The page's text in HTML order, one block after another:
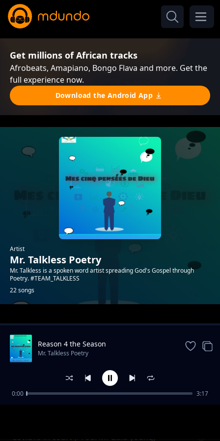
Get millions of African tracks
Afrobeats, Amapiano, Bongo Flava and more. Get the
full experience now.
Download the Android App
Artist
Mr. Talkless Poetry
Mr. Talkless is a spoken word artist spreading God's Gospel through
Poetry. #TEAM_TALKLESS
22 songs
Trending
Covid19 in court (Prod. Mr Zulu young)
Reason 4 the Season
Mr. Talkless Poetry
0:00 3:17